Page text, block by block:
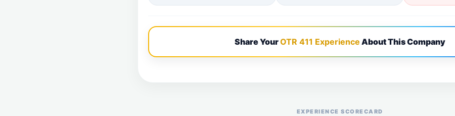
Share YourOTR 411 Experience About This Company
EXPERIENCE SCORECARD